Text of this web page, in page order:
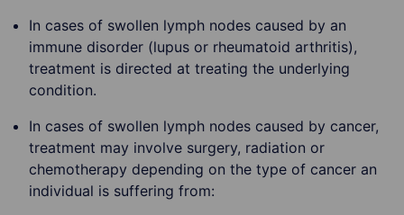
In cases of swollen lymph nodes caused by an
immune disorder (lupus or rheumatoid arthritis),
treatment is directed at treating the underlying
condition.
In cases of swollen lymph nodes caused by cancer,
treatment may involve surgery, radiation or
chemotherapy depending on the type of cancer an
individual is suffering from: